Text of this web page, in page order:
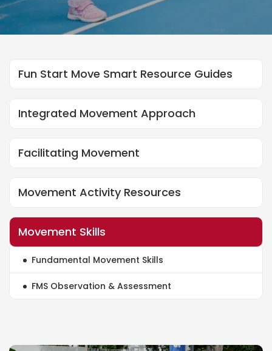
Fun Start Move Smart Resource Guides
Fsms Resource Guides
Integrated Movement Approach
Integrated Movement Approach
Facilitating Movement
Facilitating Movement
Movement Activity Resources
Movement Activity Resources
Movement Skills
Movement Skills
Fundamental Movement Skills
Fundamental Movement Skills
FMS Observation & Assessment
Fms Observation And Assessment